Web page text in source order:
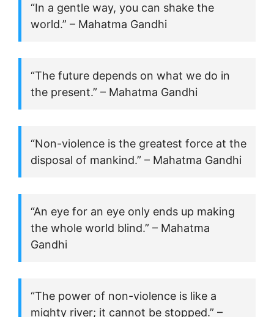
“In a gentle way, you can shake the
world.” – Mahatma Gandhi
“The future depends on what we do in
the present.” – Mahatma Gandhi
“Non-violence is the greatest force at the
disposal of mankind.” – Mahatma Gandhi
“An eye for an eye only ends up making
the whole world blind.” – Mahatma
Gandhi
“The power of non-violence is like a
mighty river; it cannot be stopped.” –